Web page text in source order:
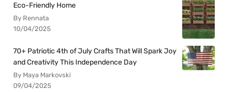
Eco-Friendly Home
By Rennata
10/04/2025
70+ Patriotic 4th of July Crafts That Will Spark Joy
and Creativity This Independence Day
By Maya Markovski
09/04/2025